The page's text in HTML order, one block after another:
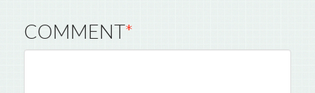
COMMENT*